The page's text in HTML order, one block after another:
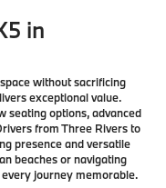
in
without sacrificing
exceptional value.
seating options, advanced
from Three Rivers to
presence and versatile
beaches or navigating
journey memorable.